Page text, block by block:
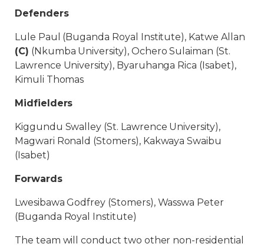
Defenders
Lule Paul (Buganda Royal Institute), Katwe Allan
(C) (Nkumba University), Ochero Sulaiman (St.
Lawrence University), Byaruhanga Rica (Isabet),
Kimuli Thomas
Midfielders
Kiggundu Swalley (St. Lawrence University),
Magwari Ronald (Stomers), Kakwaya Swaibu
(Isabet)
Forwards
Lwesibawa Godfrey (Stomers), Wasswa Peter
(Buganda Royal Institute)
The team will conduct two other non-residential